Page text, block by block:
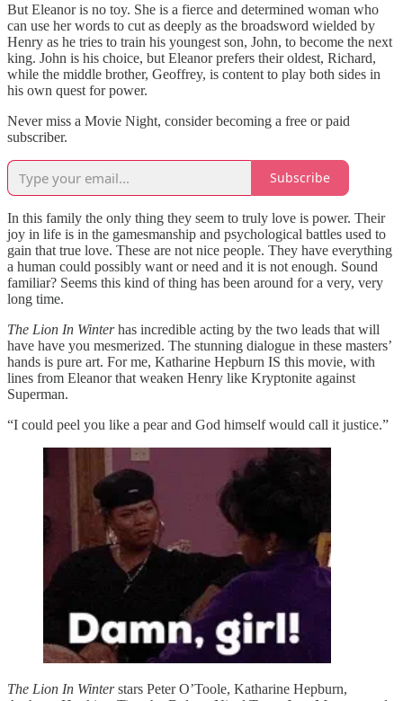
But Eleanor is no toy. She is a fierce and determined woman who
can use her words to cut as deeply as the broadsword wielded by
Henry as he tries to train his youngest son, John, to become the next
king. John is his choice, but Eleanor prefers their oldest, Richard,
while the middle brother, Geoffrey, is content to play both sides in
his own quest for power.
Never miss a Movie Night, consider becoming a free or paid
subscriber.
Subscribe
In this family the only thing they seem to truly love is power. Their
joy in life is in the gamesmanship and psychological battles used to
gain that true love. These are not nice people. They have everything
a human could possibly want or need and it is not enough. Sound
familiar? Seems this kind of thing has been around for a very, very
long time.
The Lion In Winterhas incredible acting by the two leads that will
have have you mesmerized. The stunning dialogue in these masters’
hands is pure art. For me, Katharine Hepburn IS this movie, with
lines from Eleanor that weaken Henry like Kryptonite against
Superman.
“I could peel you like a pear and God himself would call it justice.”
The Lion In Winterstars Peter O’Toole, Katharine Hepburn,